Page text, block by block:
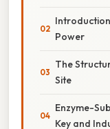
Power
The
Site
Enzyme-
Key and